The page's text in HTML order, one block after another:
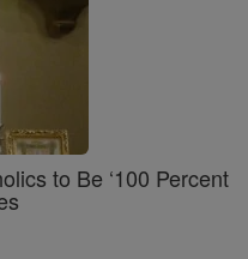
to Be ‘100 Percent